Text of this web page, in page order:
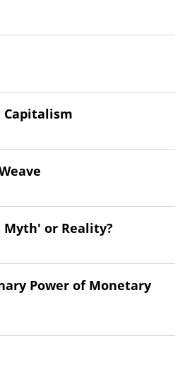
Myth' or Reality?
Power of Monetary